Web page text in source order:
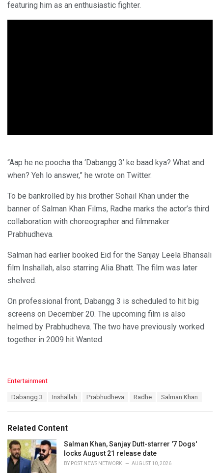
featuring him as an enthusiastic fighter.
“Aap he ne poocha tha ‘Dabangg 3’ ke baad kya? What and
when? Yeh lo answer,” he wrote on Twitter.
To be bankrolled by his brother Sohail Khan under the
banner of Salman Khan Films, Radhe marks the actor’s third
collaboration with choreographer and filmmaker
Prabhudheva.
Salman had earlier booked Eid for the Sanjay Leela Bhansali
film Inshallah, also starring Alia Bhatt. The film was later
shelved.
On professional front, Dabangg 3 is scheduled to hit big
screens on December 20. The upcoming film is also
helmed by Prabhudheva. The two have previously worked
together in 2009 hit Wanted.
C
o
r
i
e
s
:
Entertainment
:
Dabangg 3 Inshallah Prabhudheva Radhe Salman Khan
Related Content
Salman Khan, Sanjay Dutt-starrer '7 Dogs'
locks August 21 release date
BY POST NEWS NETWORK AUGUST 10, 2026